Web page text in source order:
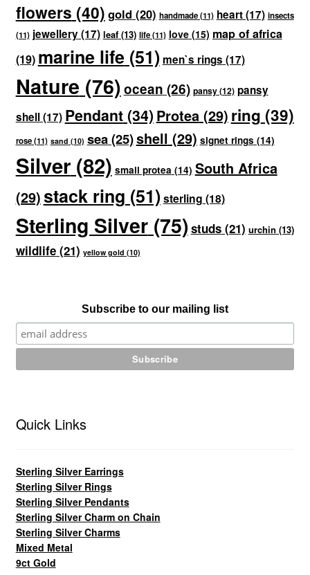
flowers (40) gold (20) handmade(11) heart(17) insects
(11) jewellery(17) leaf(13) life(11) love(15) map of africa
(19) marine life(51) men`s rings (17)
Nature (76)ocean (26) pansy(12) pansy
shell(17) Pendant(34) Protea(29) ring (39)
rose(11) sand (10) sea(25)shell (29) signet rings (14)
Silver(82) small protea (14) South Africa
(29)stack ring (51)sterling (18)
Sterling Silver(75) studs(21) urchin (13)
wildlife(21) yellow gold (10)
Subscribe to our mailing list
Quick Links
Sterling Silver Earrings
Sterling Silver Rings
Sterling Silver Pendants
Sterling Silver Charm on Chain
Sterling Silver Charms
Mixed Metal
9ct Gold